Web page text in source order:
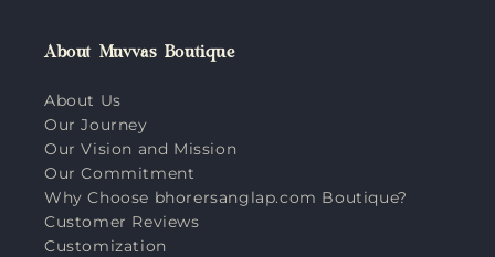
About Muvvas Boutique
About Us
Our Journey
Our Vision and Mission
Our Commitment
Why Choose bhorersanglap.com Boutique?
Customer Reviews
Customization